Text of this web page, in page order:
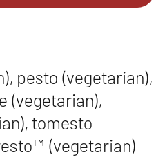
SPECIALS
2
BREADSTICKS
IN
pesto (vegetarian),
(vegetarian),
tomesto
™ (vegetarian)